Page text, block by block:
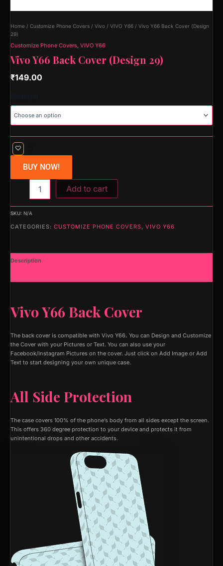
Home / Customize Phone Covers / Vivo / VIVO Y66 / Vivo Y66 Back Cover (Design
29)
Customize Phone Covers, VIVO Y66
Vivo Y66 Back Cover (Design 29)
₹149.00
BUY NOW!
Add to cart
SKU: N/A
CATEGORIES: CUSTOMIZE PHONE COVERS, VIVO Y66
Description
Vivo Y66 Back Cover
The back cover is compatible with Vivo Y66. You can Design and Customize
the Cover with your Pictures or Text. You can also use your
Facebook/Instagram Pictures on the cover. Just click on Add Image or Add
Text to start designing your own unique case.
All Side Protection
The case covers 100% of the phone’s body from all sides except the screen.
This offers 360 degree protection to your device and protects it from
unintentional drops and other accidents.